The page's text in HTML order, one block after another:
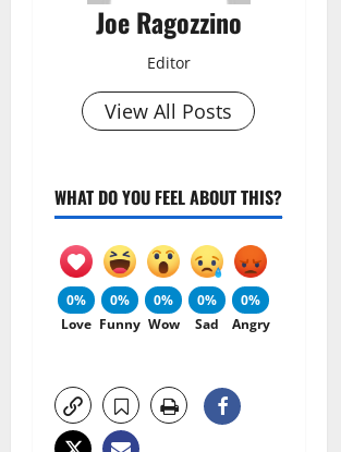
Joe Ragozzino
Editor
View All Posts
WHAT DO YOU FEEL ABOUT THIS?
0%
Love
0%
Funny
0%
Wow
0%
Sad
0%
Angry